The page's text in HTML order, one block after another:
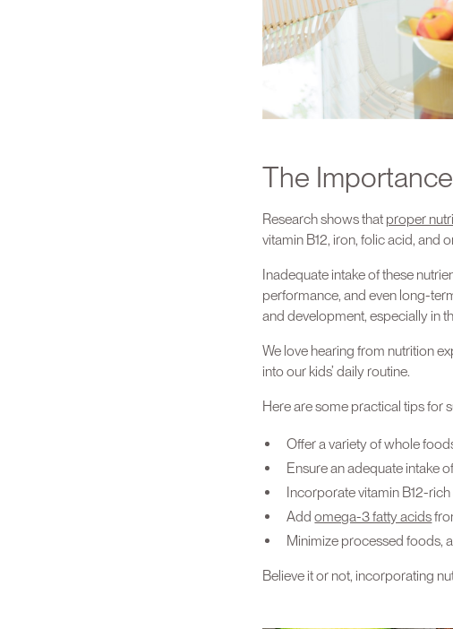
The
Research shows that proper
vitamin B12, iron, folic acid, and
Inadequate intake of these
performance, and even long-
and development, especially in
We love hearing from nutrition
into our kids’ daily routine.
Here are some practical tips for
Offer a variety of whole
Ensure an adequate intake
Incorporate vitamin B12-
Addomega-3 fatty acids
Minimize processed foods,
Believe it or not, incorporating